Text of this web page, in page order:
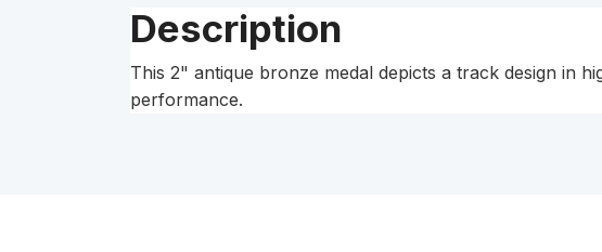
Description
This 2" antique bronze medal depicts a track design in
performance.